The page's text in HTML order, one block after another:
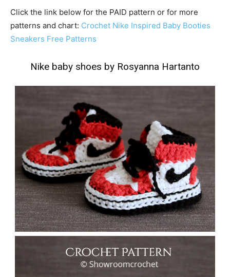
Click the link below for the PAID pattern or for more
patterns and chart: Crochet Nike Inspired Baby Booties
Sneakers Free Patterns
Nike baby shoes by Rosyanna Hartanto